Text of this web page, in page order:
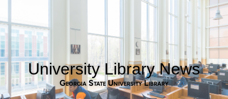
University Library News
Georgia State University Library